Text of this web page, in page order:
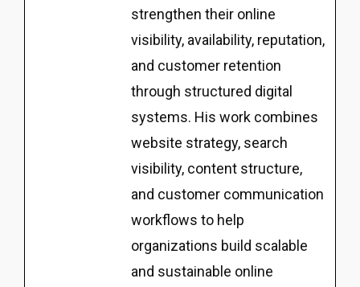
strengthen their online
visibility, availability, reputation,
and customer retention
through structured digital
systems. His work combines
website strategy, search
visibility, content structure,
and customer communication
workflows to help
organizations build scalable
and sustainable online